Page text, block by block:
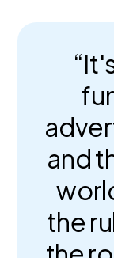
and
the